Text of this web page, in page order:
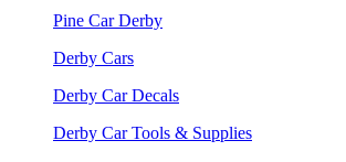
Pine Car Derby
Derby Cars
Derby Car Decals
Derby Car Tools & Supplies